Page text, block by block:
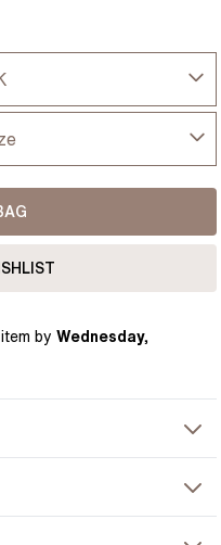
item byWednesday,
Diamond Engagement
in yellow gold by